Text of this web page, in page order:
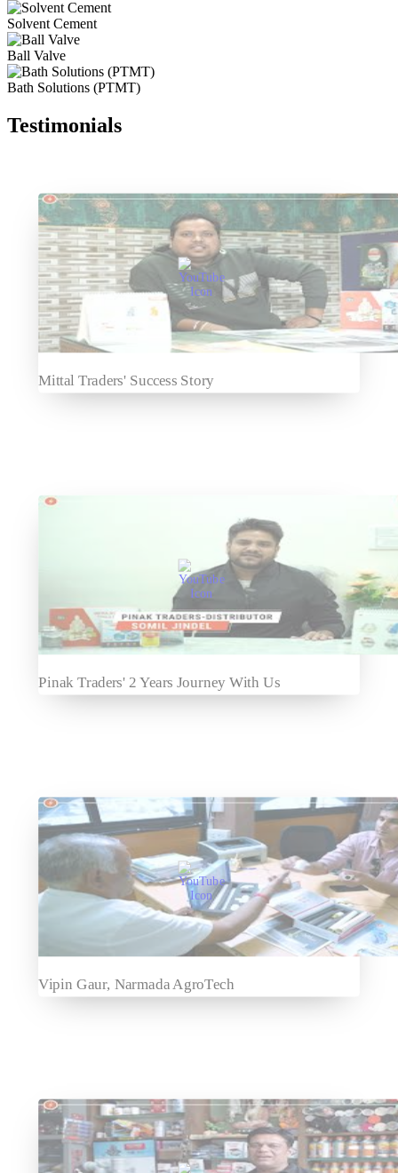
Solvent Cement
Ball Valve
Bath Solutions (PTMT)
Testimonials
Mittal Traders' Success Story
Pinak Traders' 2 Years Journey With Us
Vipin Gaur, Narmada AgroTech